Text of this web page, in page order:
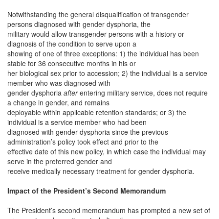
Notwithstanding the general disqualification of transgender
persons diagnosed with gender dysphoria, the
military would allow transgender persons with a history or
diagnosis of the condition to serve upon a
showing of one of three exceptions: 1) the individual has been
stable for 36 consecutive months in his or
her biological sex prior to accession; 2) the individual is a service
member who was diagnosed with
gender dysphoria afterentering military service, does not require
a change in gender, and remains
deployable within applicable retention standards; or 3) the
individual is a service member who had been
diagnosed with gender dysphoria since the previous
administration’s policy took effect and prior to the
effective date of this new policy, in which case the individual may
serve in the preferred gender and
receive medically necessary treatment for gender dysphoria.
Impact of the President’s Second Memorandum
The President’s second memorandum has prompted a new set of